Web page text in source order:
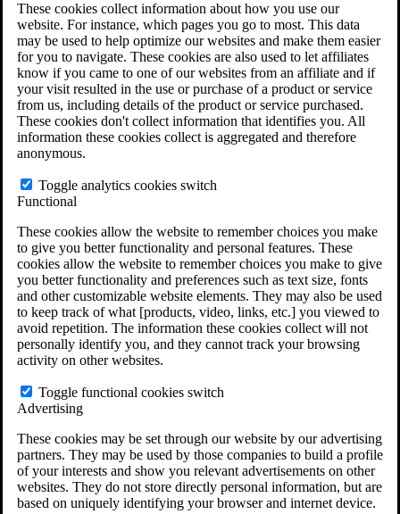
These cookies collect information about how you use our
website. For instance, which pages you go to most. This data
may be used to help optimize our websites and make them easier
for you to navigate. These cookies are also used to let affiliates
know if you came to one of our websites from an affiliate and if
your visit resulted in the use or purchase of a product or service
from us, including details of the product or service purchased.
These cookies don't collect information that identifies you. All
information these cookies collect is aggregated and therefore
anonymous.
Toggle analytics cookies switch
Functional
These cookies allow the website to remember choices you make
to give you better functionality and personal features. These
cookies allow the website to remember choices you make to give
you better functionality and preferences such as text size, fonts
and other customizable website elements. They may also be used
to keep track of what [products, video, links, etc.] you viewed to
avoid repetition. The information these cookies collect will not
personally identify you, and they cannot track your browsing
activity on other websites.
Toggle functional cookies switch
Advertising
These cookies may be set through our website by our advertising
partners. They may be used by those companies to build a profile
of your interests and show you relevant advertisements on other
websites. They do not store directly personal information, but are
based on uniquely identifying your browser and internet device.
Agent Orange Locations
VA Claim Builder
Free Case Evaluation
ERISA Law
ERISA & Long-Term Disability
ERISA Law & Litigation Resources
ERISA Law FAQs
Other Litigation
LTD Benefits Payout Calculator
Do You Have Long-Term Disability Insurance